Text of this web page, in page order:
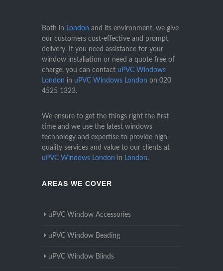
Both in London and its environment, we give
our customers cost-effective and prompt
delivery. If you need assistance for your
window installation or need a quote free of
charge, you can contact uPVC Windows
London in uPVC Windows London on 020
4525 1323.
We ensure to get the things right the first
time and we use the latest windows
technology and expertise to provide high-
quality services and value to our clients at
uPVC Windows London in London.
AREAS WE COVER
uPVC Window Accessories
uPVC Window Beading
uPVC Window Blinds